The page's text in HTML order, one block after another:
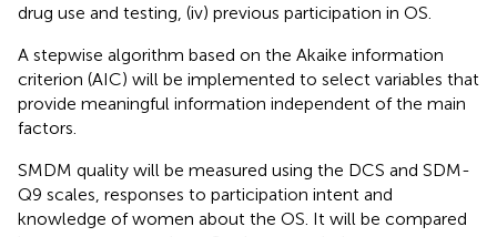
drug use and testing, (iv) previous participation in OS.
A stepwise algorithm based on the Akaike information
criterion (AIC) will be implemented to select variables that
provide meaningful information independent of the main
factors.
SMDM quality will be measured using the DCS and SDM-
Q9 scales, responses to participation intent and
knowledge of women about the OS. It will be compared